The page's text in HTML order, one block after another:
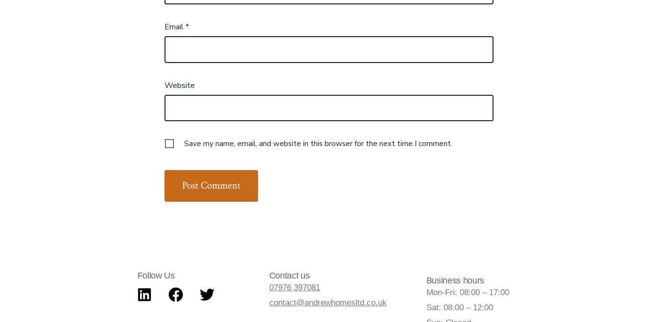
Email*
Website
Save my name, email, and website in this browser for the next time I comment.
Follow Us Contact us
07976 397081
contact@andrewhomesltd.co.uk
Business hours
Mon-Fri: 08:00 – 17:00
Sat: 08:00 – 12:00